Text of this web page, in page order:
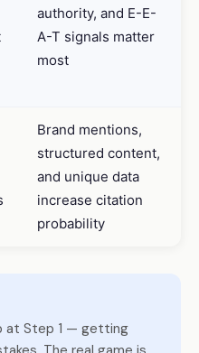
authority, and E-E-
A-T signals matter
most
Brand mentions,
structured content,
and unique data
increase citation
probability
at Step 1 — getting